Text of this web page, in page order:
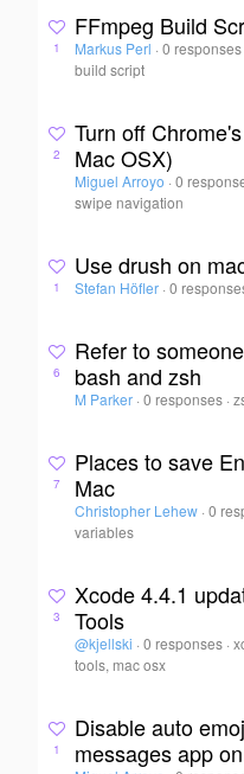
1
FFmpeg Build
Markus Perl · 0 responses
build script
2
Turn off
Mac OSX)
Miguel Arroyo · 0
swipe navigation
1
Use drush on
Stefan Höfler · 0
6
Refer to
bash and zsh
M Parker · 0 responses ·
7
Places to save
Mac
Christopher Lehew · 0
variables
3
Xcode 4.4.1
Tools
@kjellski · 0 responses ·
tools, mac osx
1
Disable auto
messages app